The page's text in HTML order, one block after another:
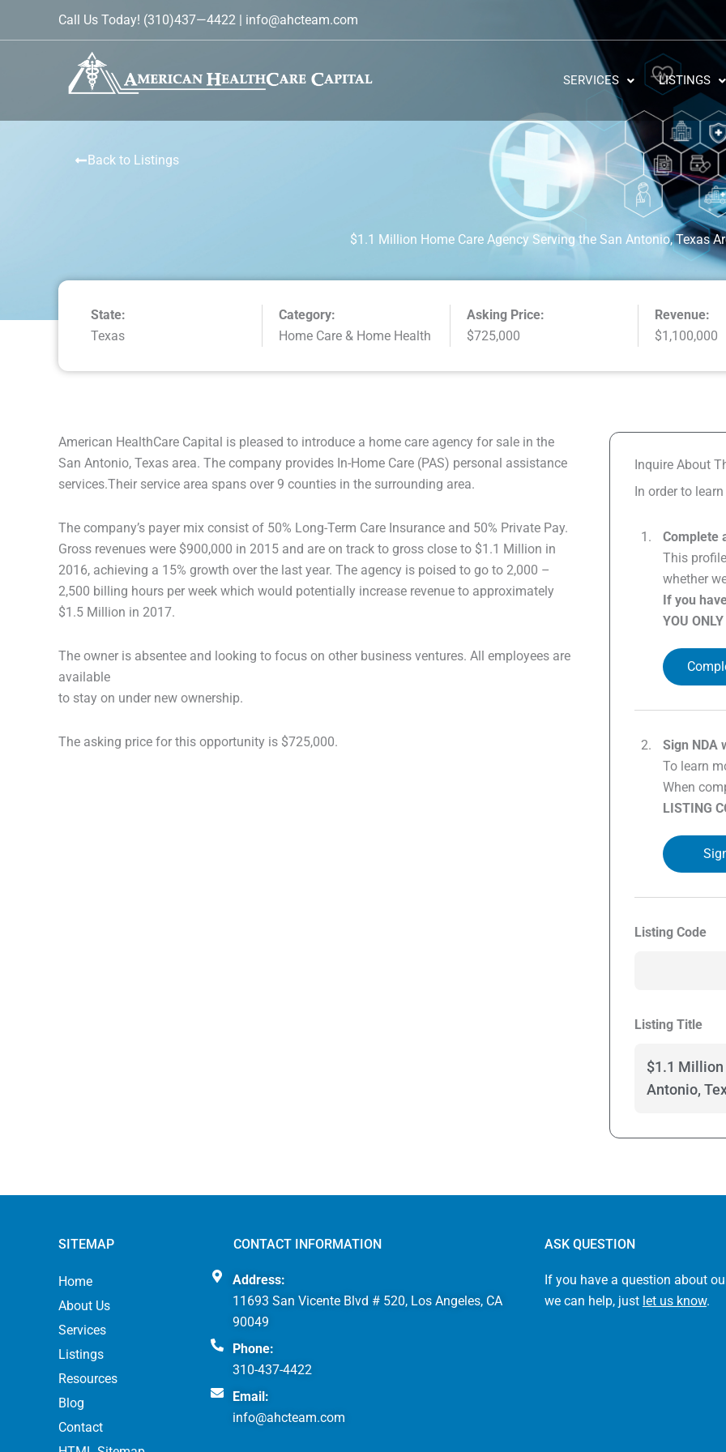
Call Us Today! (310)437—4422 | info@ahcteam.com
SERVICES LISTINGS
Back to Listings
$1.1 Million Home Care Agency Serving the San Antonio, Texas
State:
Texas
Category:
Home Care & Home Health
Asking Price:
$725,000
Revenue:
$1,100,000
American HealthCare Capital is pleased to introduce a home care agency for sale in the
San Antonio, Texas area. The company provides In-Home Care (PAS) personal assistance
services.Their service area spans over 9 counties in the surrounding area.
The company’s payer mix consist of 50% Long-Term Care Insurance and 50% Private Pay.
Gross revenues were $900,000 in 2015 and are on track to gross close to $1.1 Million in
2016, achieving a 15% growth over the last year. The agency is poised to go to 2,000 –
2,500 billing hours per week which would potentially increase revenue to approximately
$1.5 Million in 2017.
The owner is absentee and looking to focus on other business ventures. All employees are
available
to stay on under new ownership.
The asking price for this opportunity is $725,000.
Inquire About
In order to
Complete
This
whether
If you
YOU
Sign NDA
To learn
When
LISTING
Listing Code
Listing Title
$1.1 Million
Antonio,
SITEMAP
Home
About Us
Services
Listings
Resources
Blog
Contact
CONTACT INFORMATION
Address:
11693 San Vicente Blvd # 520, Los Angeles, CA
90049
Phone:
310-437-4422
Email:
info@ahcteam.com
ASK QUESTION
If you have a question about
we can help, just let us know.